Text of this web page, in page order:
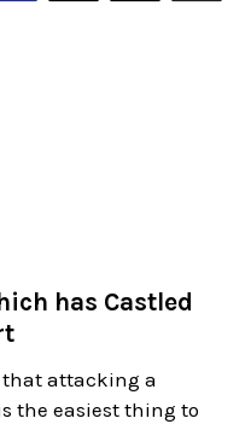
has Castled
that attacking a
the easiest thing to